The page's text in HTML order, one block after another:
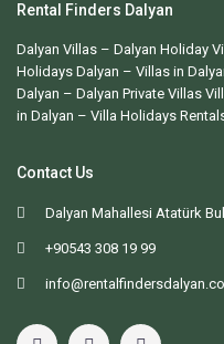
Rental Finders Dalyan
Dalyan Villas – Dalyan Holiday
Holidays Dalyan – Villas in
Dalyan – Dalyan Private Villas
in Dalyan – Villa Holidays
Contact Us
Dalyan Mahallesi Atatürk
+90543 308 19 99